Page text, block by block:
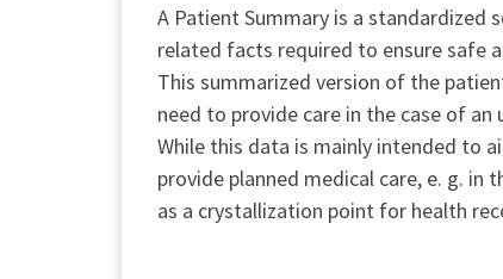
A Patient Summary is a
related facts required to ensure safe
This summarized version of the
need to provide care in the case of
While this data is mainly intended to
provide planned medical care, e. g. in
as a crystallization point for health